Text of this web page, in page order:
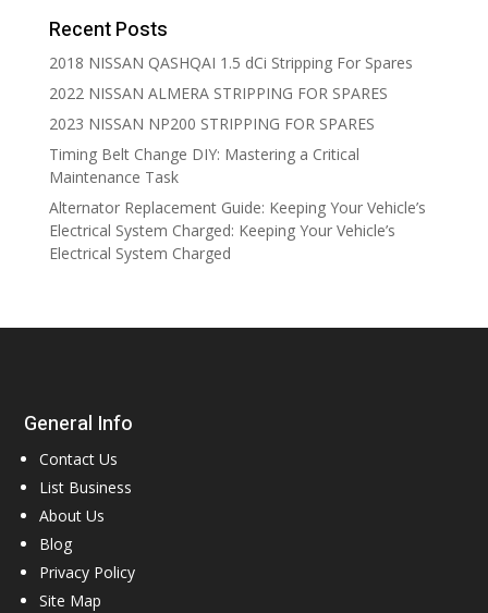
Recent Posts
2018 NISSAN QASHQAI 1.5 dCi Stripping For Spares
2022 NISSAN ALMERA STRIPPING FOR SPARES
2023 NISSAN NP200 STRIPPING FOR SPARES
Timing Belt Change DIY: Mastering a Critical
Maintenance Task
Alternator Replacement Guide: Keeping Your Vehicle’s
Electrical System Charged: Keeping Your Vehicle’s
Electrical System Charged
General Info
Contact Us
List Business
About Us
Blog
Privacy Policy
Site Map